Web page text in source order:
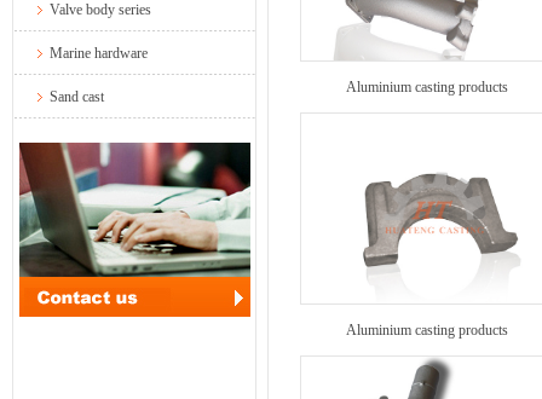
Valve body series
Marine hardware
Sand cast
Aluminium casting products
Aluminium casting products